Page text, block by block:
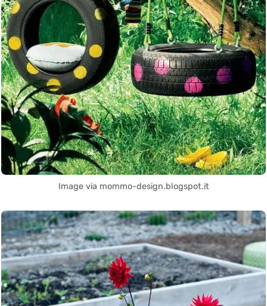
Image via mommo-design.blogspot.it